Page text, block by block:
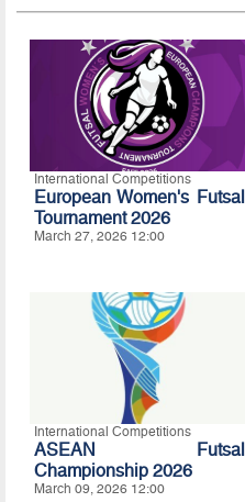
International Competitions
European Women's Futsal
Tournament 2026
March 27, 2026 12:00
International Competitions
ASEAN Futsal
Championship 2026
March 09, 2026 12:00